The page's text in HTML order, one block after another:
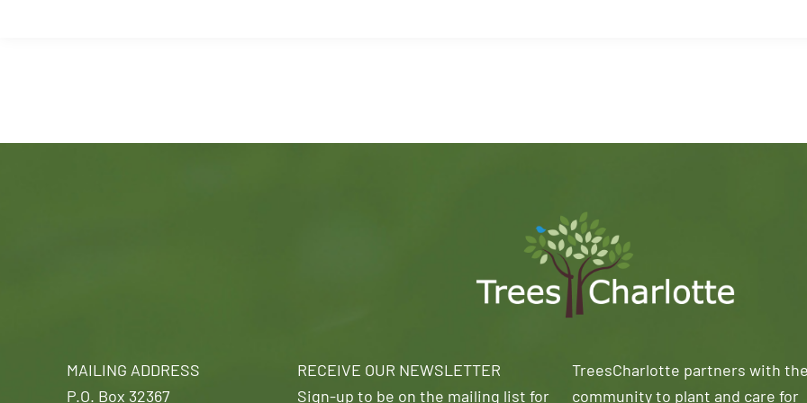
MAILING ADDRESS
P.O. Box 32367
RECEIVE OUR NEWSLETTER
Sign-up to be on the mailing list for
TreesCharlotte partners with
community to plant and care for